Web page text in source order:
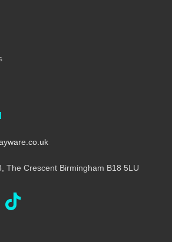
The Crescent Birmingham B18 5LU